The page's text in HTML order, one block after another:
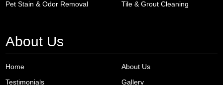
Pet Stain & Odor Removal
Tile & Grout Cleaning
About Us
Home
About Us
Testimonials
Gallery